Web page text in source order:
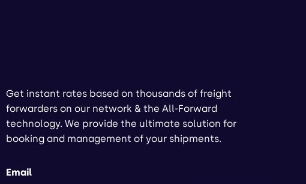
Get instant rates based on thousands of freight
forwarders on our network & the All-Forward
technology. We provide the ultimate solution for
booking and management of your shipments.
Email